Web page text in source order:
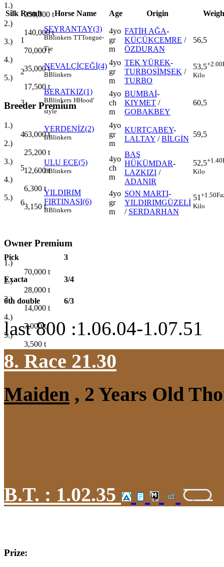
1.)
350,000 t
2.)
140,000t
3.)
70,000t
4.)
35,000t
5.)
17,500 t
Breeder Premium
1.)
63,000t
2.)
25,200 t
3.)
12,600t
4.)
6,300 t
5.)
3,150 t
Owner Premium
1.)
70,000 t
2.)
28,000 t
3.)
14,000 t
4.)
7,000t
5.)
3,500 t
Silk Result Horse Name Age Origin
1
SEYRANTAY(3)
BBlinkers TTTongue-
Tie
4yo
gr
m
FATİH AĞA-
KÜÇÜKCEMRE /
ÖZDURAN
56,5
2
NEVALÇİÇEĞİ(4)
BBlinkers
4yo
gr
m
TEK YÜREK-
TURBOŞİMŞEK /
TURBO
53,5+2.00
Kilo
3
BERATKIZ(1)
BBlinkers HHood'
style
4yo
ch
m
BUMBAİ-
KIYMET /
GOBAKBEY
60,5
4
YERDENİZ(2)
BBlinkers
4yo
gr
m
KURTÇABEY-
LALTAY /BİLGİN
59,5
5
ULU ECE(5)
BBlinkers
4yo
ch
m
BAŞ
HÜKÜMDAR-
LAZKIZI /
ADANIR
52,5+1.40
Kilo
6
YILDIRIM
FIRTINASI(6)
BBlinkers
4yo
gr
m
SON MARTI-
YILDIRIMGÜZELİ
/ SERDARHAN
51 +1.50
Kilo
Pick 3
Exacta 3/4
6th double 6/3
last 800 :1.06.04-1.07.51
8. Race 21.30
Maiden , 2 Years Old
B.T. : 1.02.35
Prize: